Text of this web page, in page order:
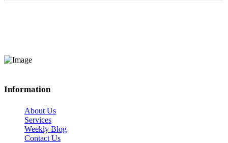
Information
About Us
Services
Weekly Blog
Contact Us